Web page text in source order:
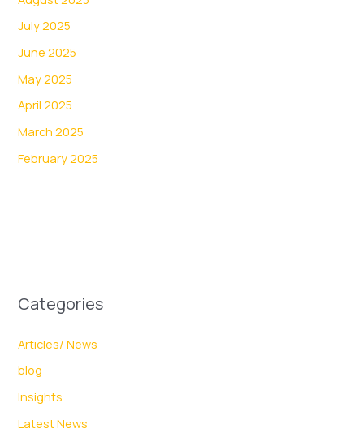
July 2025
June 2025
May 2025
April 2025
March 2025
February 2025
Categories
Articles/ News
blog
Insights
Latest News